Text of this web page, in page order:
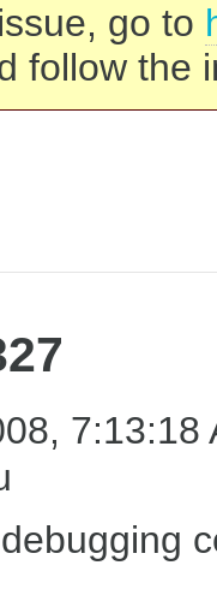
go to
follow the
7:13:18